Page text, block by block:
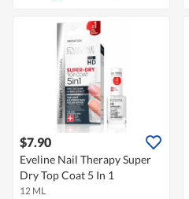
$7.90
Eveline Nail Therapy Super
Dry Top Coat 5 In 1
12 ML